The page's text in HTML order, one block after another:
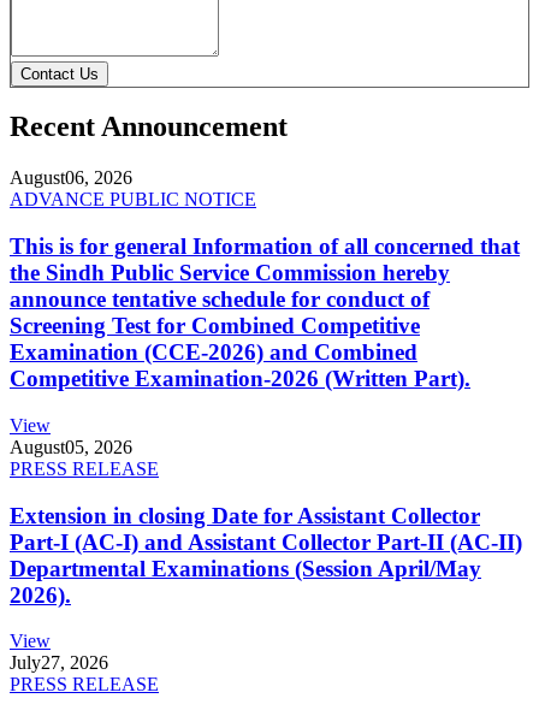
Contact Us
Recent Announcement
August06, 2026
ADVANCE PUBLIC NOTICE
This is for general Information of all concerned that
the Sindh Public Service Commission hereby
announce tentative schedule for conduct of
Screening Test for Combined Competitive
Examination (CCE-2026) and Combined
Competitive Examination-2026 (Written Part).
View
August05, 2026
PRESS RELEASE
Extension in closing Date for Assistant Collector
Part-I (AC-I) and Assistant Collector Part-II (AC-II)
Departmental Examinations (Session April/May
2026).
View
July27, 2026
PRESS RELEASE